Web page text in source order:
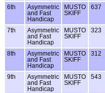
6th
Asymmetric
and Fast
Handicap
MUSTO
SKIFF
637
7th
Asymmetric
and Fast
Handicap
MUSTO
SKIFF
323
8th
Asymmetric
and Fast
Handicap
MUSTO
SKIFF
312
9th
Asymmetric
and Fast
Handicap
MUSTO
SKIFF
543